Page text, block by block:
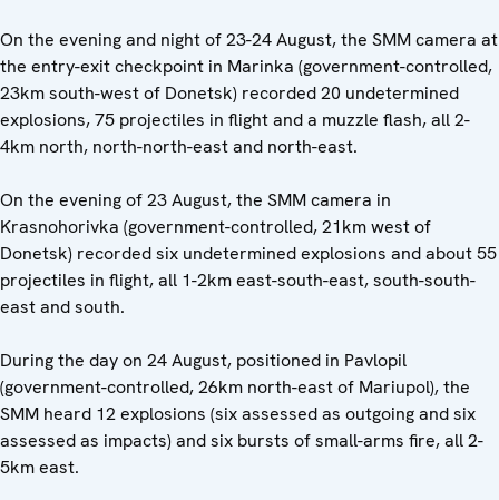
On the evening and night of 23-24 August, the SMM camera at
the entry-exit checkpoint in Marinka (government-controlled,
23km south-west of Donetsk) recorded 20 undetermined
explosions, 75 projectiles in flight and a muzzle flash, all 2-
4km north, north-north-east and north-east.
On the evening of 23 August, the SMM camera in
Krasnohorivka (government-controlled, 21km west of
Donetsk) recorded six undetermined explosions and about 55
projectiles in flight, all 1-2km east-south-east, south-south-
east and south.
During the day on 24 August, positioned in Pavlopil
(government-controlled, 26km north-east of Mariupol), the
SMM heard 12 explosions (six assessed as outgoing and six
assessed as impacts) and six bursts of small-arms fire, all 2-
5km east.